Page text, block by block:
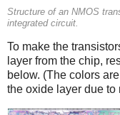
Structure of an NMOS
integrated circuit.
To make the
layer from the chip,
below. (The colors
the oxide layer due to